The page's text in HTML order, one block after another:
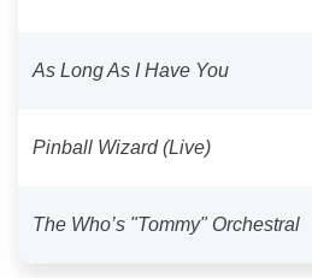
As Long As I Have You
Pinball Wizard (Live)
The Who’s "Tommy" Orchestral